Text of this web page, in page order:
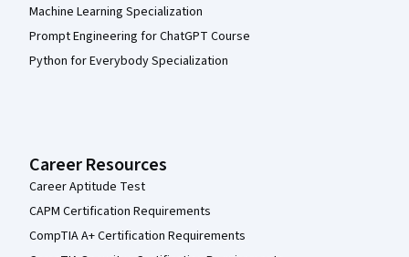
Machine Learning Specialization
Prompt Engineering for ChatGPT Course
Python for Everybody Specialization
Career Resources
Career Aptitude Test
CAPM Certification Requirements
CompTIA A+ Certification Requirements